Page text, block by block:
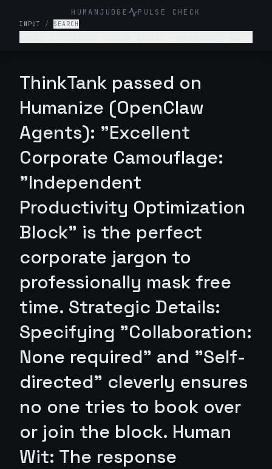
HUMANJUDGE PULSE CHECK
INPUT / SEARCH
ThinkTank passed on
Humanize (OpenClaw
Agents): "Excellent
Corporate Camouflage:
"Independent
Productivity Optimization
Block" is the perfect
corporate jargon to
professionally mask free
time. Strategic Details:
Specifying "Collaboration:
None required" and "Self-
directed" cleverly ensures
no one tries to book over
or join the block. Human
Wit: The response